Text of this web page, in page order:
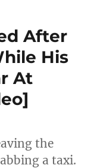
Wendy
Williams
Hot
Are
You
Doin,
After
His
At
the
a taxi.